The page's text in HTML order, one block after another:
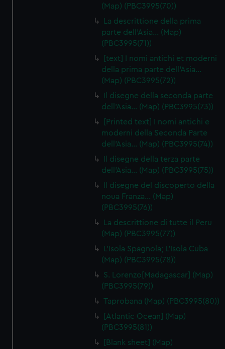
(Map) (PBC3995(70))
La descrittione della prima
parte dell'Asia… (Map)
(PBC3995(71))
[text] I nomi antichi et moderni
della prima parte dell'Asia…
(Map) (PBC3995(72))
Il disegne della seconda parte
dell'Asia… (Map) (PBC3995(73))
[Printed text] I nomi antichi e
moderni della Seconda Parte
dell'Asia… (Map) (PBC3995(74))
Il disegne della terza parte
dell'Asia… (Map) (PBC3995(75))
Il disegne del discoperto della
noua Franza… (Map)
(PBC3995(76))
La descrittione di tutte il Peru
(Map) (PBC3995(77))
L'Isola Spagnola; L'Isola Cuba
(Map) (PBC3995(78))
S. Lorenzo[Madagascar] (Map)
(PBC3995(79))
Taprobana (Map) (PBC3995(80))
[Atlantic Ocean] (Map)
(PBC3995(81))
[Blank sheet] (Map)